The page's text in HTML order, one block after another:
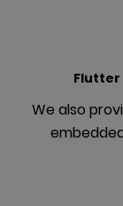
We also